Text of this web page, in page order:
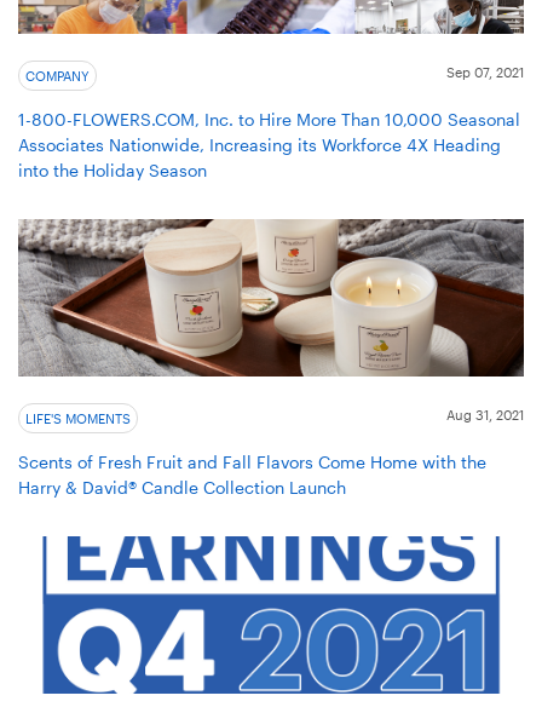
COMPANY Sep 07, 2021
1-800-FLOWERS.COM, Inc. to Hire More Than 10,000 Seasonal
Associates Nationwide, Increasing its Workforce 4X Heading
into the Holiday Season
LIFE'S MOMENTS Aug 31, 2021
Scents of Fresh Fruit and Fall Flavors Come Home with the
Harry & David® Candle Collection Launch